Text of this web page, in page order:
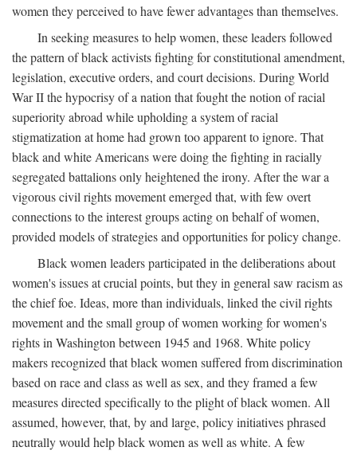
women they perceived to have fewer advantages than themselves.
In seeking measures to help women, these leaders followed
the pattern of black activists fighting for constitutional amendment,
legislation, executive orders, and court decisions. During World
War II the hypocrisy of a nation that fought the notion of racial
superiority abroad while upholding a system of racial
stigmatization at home had grown too apparent to ignore. That
black and white Americans were doing the fighting in racially
segregated battalions only heightened the irony. After the war a
vigorous civil rights movement emerged that, with few overt
connections to the interest groups acting on behalf of women,
provided models of strategies and opportunities for policy change.
Black women leaders participated in the deliberations about
women's issues at crucial points, but they in general saw racism as
the chief foe. Ideas, more than individuals, linked the civil rights
movement and the small group of women working for women's
rights in Washington between 1945 and 1968. White policy
makers recognized that black women suffered from discrimination
based on race and class as well as sex, and they framed a few
measures directed specifically to the plight of black women. All
assumed, however, that, by and large, policy initiatives phrased
neutrally would help black women as well as white. A few